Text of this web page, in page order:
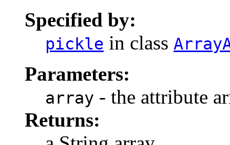
Specified by:
pickle in class
Parameters:
array - the attribute
Returns: